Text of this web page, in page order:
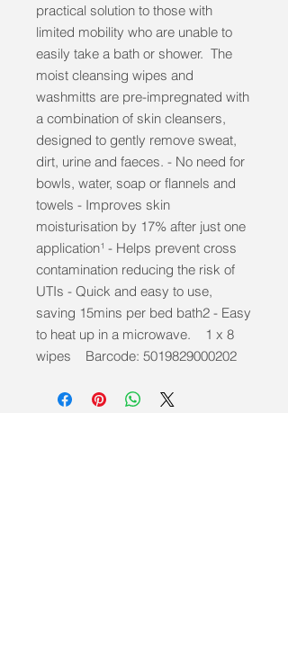
practical solution to those with
limited mobility who are unable to
easily take a bath or shower. The
moist cleansing wipes and
washmitts are pre-impregnated with
a combination of skin cleansers,
designed to gently remove sweat,
dirt, urine and faeces. - No need for
bowls, water, soap or flannels and
towels - Improves skin
moisturisation by 17% after just one
application¹ - Helps prevent cross
contamination reducing the risk of
UTIs - Quick and easy to use,
saving 15mins per bed bath2 - Easy
to heat up in a microwave. 1 x 8
wipes Barcode: 5019829000202